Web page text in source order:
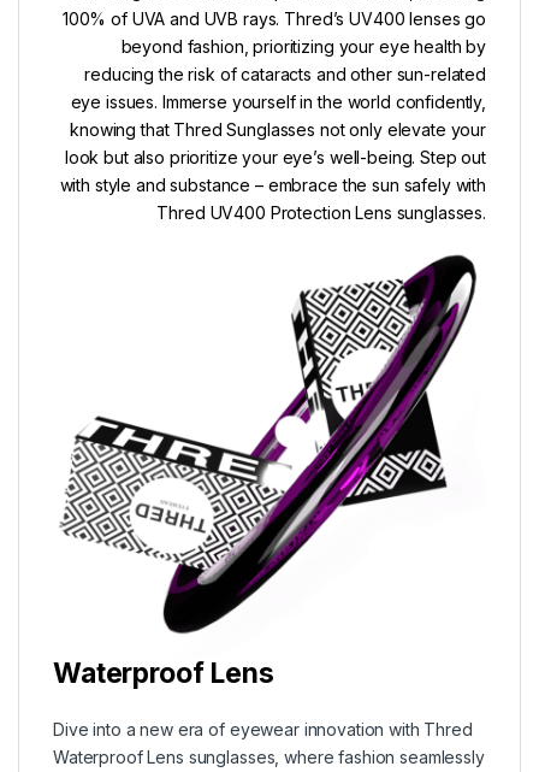
100% of UVA and UVB rays. Thred’s UV400 lenses go
beyond fashion, prioritizing your eye health by
reducing the risk of cataracts and other sun-related
eye issues. Immerse yourself in the world confidently,
knowing that Thred Sunglasses not only elevate your
look but also prioritize your eye’s well-being. Step out
with style and substance – embrace the sun safely with
Thred UV400 Protection Lens sunglasses.
Waterproof Lens
Dive into a new era of eyewear innovation with Thred
Waterproof Lens sunglasses, where fashion seamlessly